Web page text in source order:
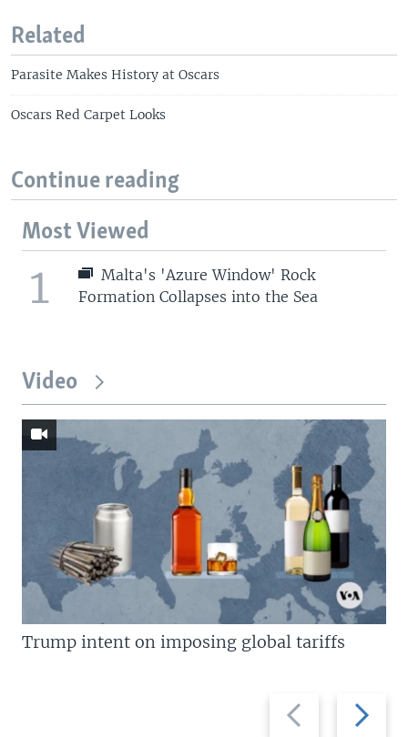
Related
Parasite Makes History at Oscars
Oscars Red Carpet Looks
Continue reading
Most Viewed
1
Malta's 'Azure Window' Rock
Formation Collapses into the Sea
Video
Previous
slide
Next
slide
Trump intent on imposing global tariffs